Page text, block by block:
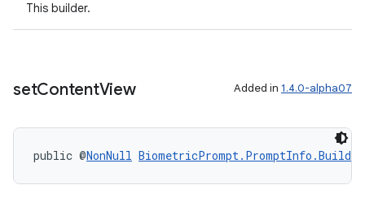
This builder.
setContentView Added in 1.4.0-alpha07
public @NonNull BiometricPrompt.PromptInfo.Builder